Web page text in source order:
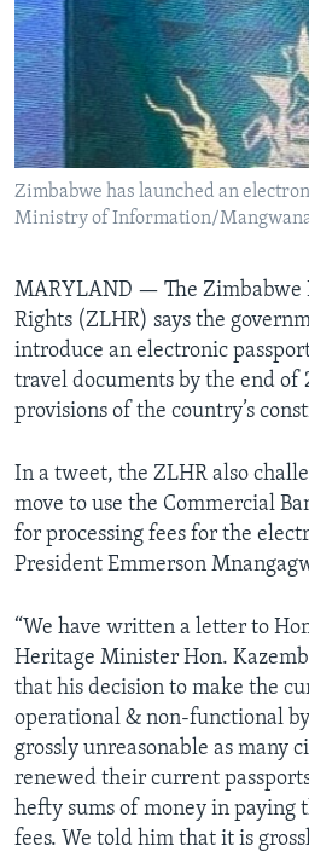
Languages
Zimbabwe has launched an
Ministry of Information/
MARYLAND — The Zimbabwe
Rights (ZLHR) says the
introduce an electronic
travel documents by the end of
provisions of the country’s
In a tweet, the ZLHR also
move to use the Commercial
for processing fees for the
President Emmerson
“We have written a letter to
Heritage Minister Hon.
that his decision to make the
operational & non-functional
grossly unreasonable as many
renewed their current
hefty sums of money in paying
fees. We told him that it is